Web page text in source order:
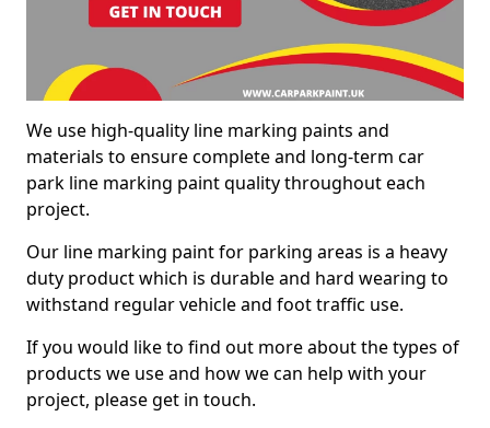
We use high-quality line marking paints and
materials to ensure complete and long-term car
park line marking paint quality throughout each
project.
Our line marking paint for parking areas is a heavy
duty product which is durable and hard wearing to
withstand regular vehicle and foot traffic use.
If you would like to find out more about the types of
products we use and how we can help with your
project, please get in touch.